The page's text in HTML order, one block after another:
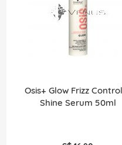
Osis+ Glow Frizz
Shine Serum 50ml